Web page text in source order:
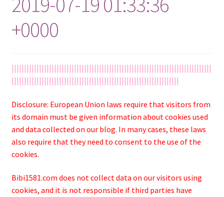
+0000
||||||||||||||||||||||||||||||||||||||||||||||||||||||||||||||||||||||||||||||||
|||||||||||||||||||||||||||||||||||||||||||||||||||||||||||||||||||
Disclosure: European Union laws require that visitors from
its domain must be given information about cookies used
and data collected on our blog. In many cases, these laws
also require that they need to consent to the use of the
cookies.
Bibi1581.com does not collect data on our visitors using
cookies, and it is not responsible if third parties have